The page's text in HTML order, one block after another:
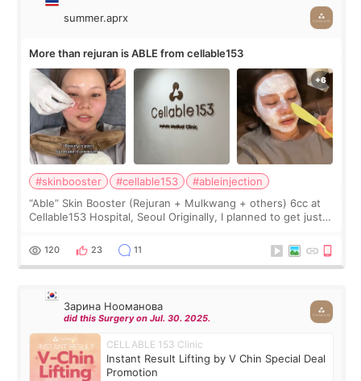
summer.aprx
More than rejuran is ABLE from cellable153
#skinbooster #cellable153
#ableinjection
“Able” Skin Booster (Rejuran + Mulkwang + others) 6cc at
Cellable153 Hospital, Seoul Originally, I planned to get just
the “Able” Skin
120 23 11
Зарина Нооманова
did this Surgery on Jul. 30. 2025.
CELLABLE 153 Clinic
Instant Result Lifting by V Chin Special Deal
Promotion